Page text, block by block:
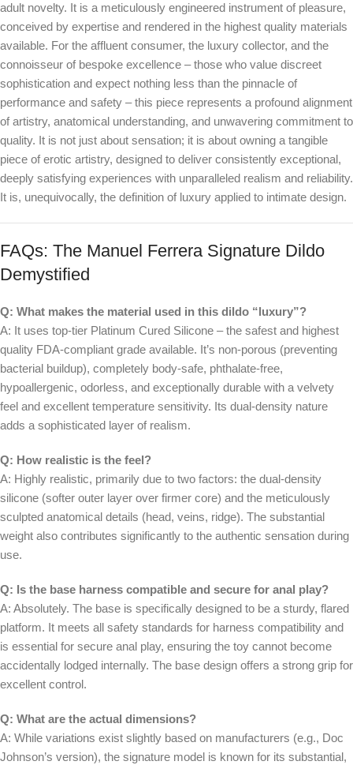
adult novelty. It is a meticulously engineered instrument of pleasure,
conceived by expertise and rendered in the highest quality materials
available. For the affluent consumer, the luxury collector, and the
connoisseur of bespoke excellence – those who value discreet
sophistication and expect nothing less than the pinnacle of
performance and safety – this piece represents a profound alignment
of artistry, anatomical understanding, and unwavering commitment to
quality. It is not just about sensation; it is about owning a tangible
piece of erotic artistry, designed to deliver consistently exceptional,
deeply satisfying experiences with unparalleled realism and reliability.
It is, unequivocally, the definition of luxury applied to intimate design.
FAQs: The Manuel Ferrera Signature Dildo
Demystified
Q: What makes the material used in this dildo “luxury”?
A: It uses top-tier Platinum Cured Silicone – the safest and highest
quality FDA-compliant grade available. It’s non-porous (preventing
bacterial buildup), completely body-safe, phthalate-free,
hypoallergenic, odorless, and exceptionally durable with a velvety
feel and excellent temperature sensitivity. Its dual-density nature
adds a sophisticated layer of realism.
Q: How realistic is the feel?
A: Highly realistic, primarily due to two factors: the dual-density
silicone (softer outer layer over firmer core) and the meticulously
sculpted anatomical details (head, veins, ridge). The substantial
weight also contributes significantly to the authentic sensation during
use.
Q: Is the base harness compatible and secure for anal play?
A: Absolutely. The base is specifically designed to be a sturdy, flared
platform. It meets all safety standards for harness compatibility and
is essential for secure anal play, ensuring the toy cannot become
accidentally lodged internally. The base design offers a strong grip for
excellent control.
Q: What are the actual dimensions?
A: While variations exist slightly based on manufacturers (e.g., Doc
Johnson’s version), the signature model is known for its substantial,